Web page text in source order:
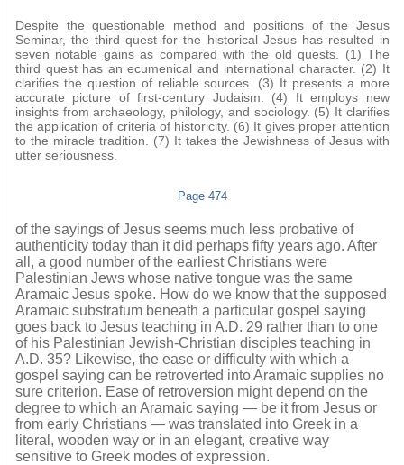
Despite the questionable method and positions of the Jesus
Seminar, the third quest for the historical Jesus has resulted in
seven notable gains as compared with the old quests. (1) The
third quest has an ecumenical and international character. (2) It
clarifies the question of reliable sources. (3) It presents a more
accurate picture of first-century Judaism. (4) It employs new
insights from archaeology, philology, and sociology. (5) It clarifies
the application of criteria of historicity. (6) It gives proper attention
to the miracle tradition. (7) It takes the Jewishness of Jesus with
utter seriousness.
Page 474
of the sayings of Jesus seems much less probative of
authenticity today than it did perhaps fifty years ago. After
all, a good number of the earliest Christians were
Palestinian Jews whose native tongue was the same
Aramaic Jesus spoke. How do we know that the supposed
Aramaic substratum beneath a particular gospel saying
goes back to Jesus teaching in A.D. 29 rather than to one
of his Palestinian Jewish-Christian disciples teaching in
A.D. 35? Likewise, the ease or difficulty with which a
gospel saying can be retroverted into Aramaic supplies no
sure criterion. Ease of retroversion might depend on the
degree to which an Aramaic saying — be it from Jesus or
from early Christians — was translated into Greek in a
literal, wooden way or in an elegant, creative way
sensitive to Greek modes of expression.